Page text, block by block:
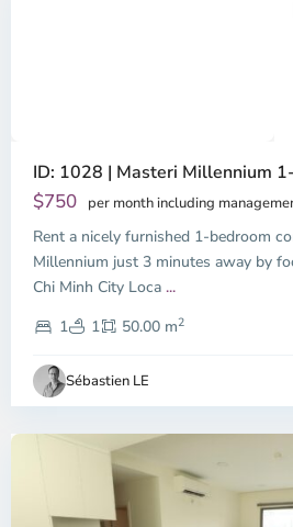
ID: 1028 | Masteri Millennium
$750 per month including
Rent a nicely furnished 1-bedroom
Millennium just 3 minutes away by
Chi Minh City Loca ...
1
1 50.00 m2
Sébastien LE
4,
Chi
Minh
City